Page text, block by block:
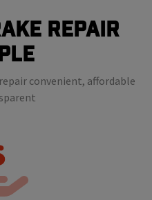
Repair
convenient, affordable